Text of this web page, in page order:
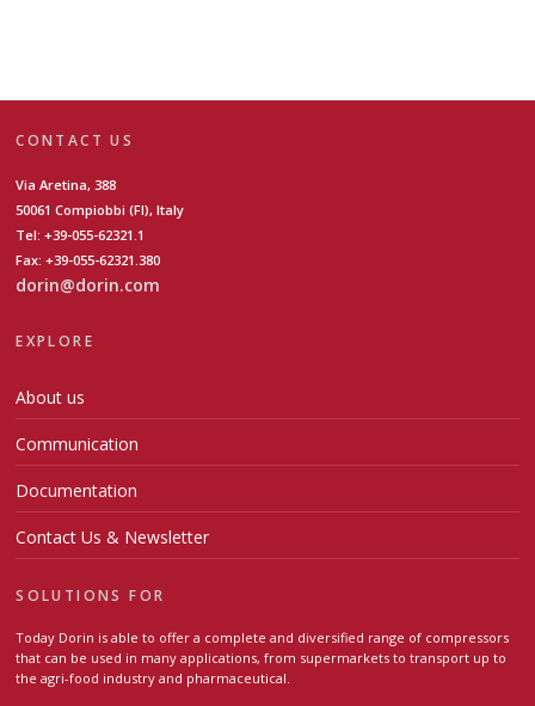
CONTACT US
Via Aretina, 388
50061 Compiobbi (FI), Italy
Tel: +39-055-62321.1
Fax: +39-055-62321.380
dorin@dorin.com
EXPLORE
About us
Communication
Documentation
Contact Us & Newsletter
SOLUTIONS FOR
Today Dorin is able to offer a complete and diversified range of compressors
that can be used in many applications, from supermarkets to transport up to
the agri-food industry and pharmaceutical.